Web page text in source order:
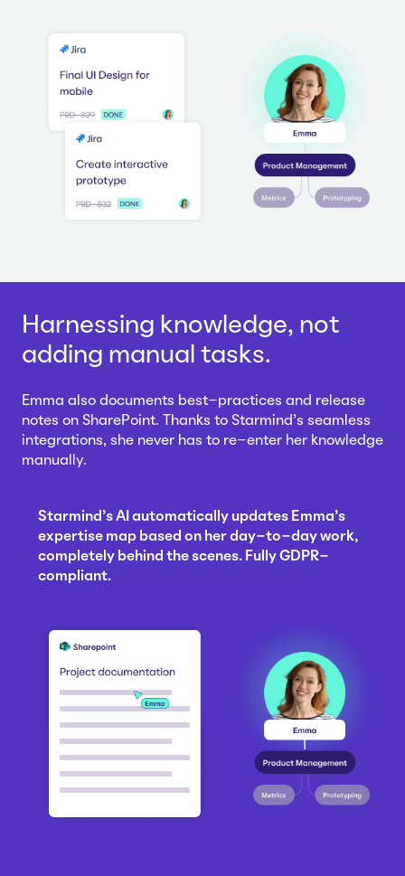
Harnessing knowledge, not
adding manual tasks.
Emma also documents best-practices and release
notes on SharePoint. Thanks to Starmind's seamless
integrations, she never has to re-enter her knowledge
manually.
Starmind's AI automatically updates Emma's
expertise map based on her day-to-day work,
completely behind the scenes. Fully GDPR-
compliant.